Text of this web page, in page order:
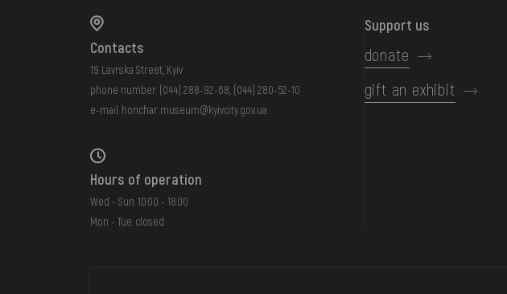
Contacts
19 Lavrska Street, Kyiv
phone number: (044) 288-92-68 (044) 280-52-10
e-mail: honchar.museum@kyivcity.gov.ua
Hours of operation
Wed - Sun: 10:00 - 18:00
Mon - Tue: closed
Support us
donate
gift an exhibit